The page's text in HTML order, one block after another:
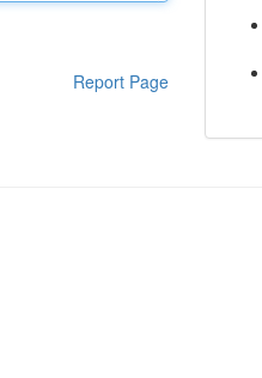
Report Page